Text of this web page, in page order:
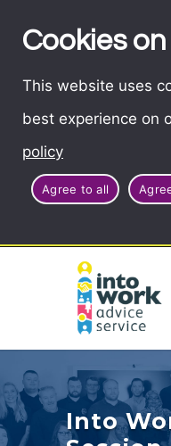
Cookies
This website uses
best experience on
policy
Agree to all
Into